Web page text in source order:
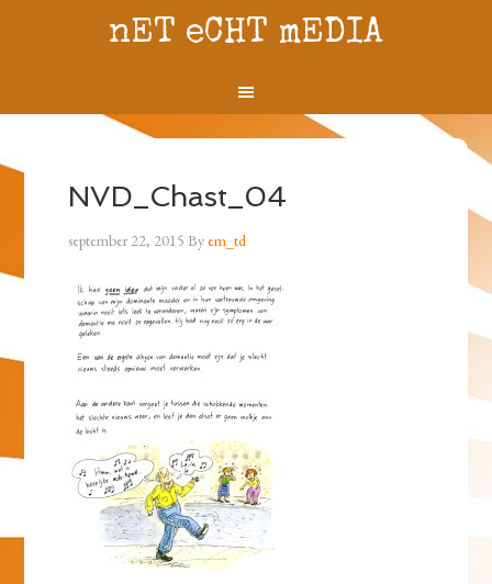
nET eCHT mEDIA
NVD_Chast_04
september 22, 2015 Byem_td